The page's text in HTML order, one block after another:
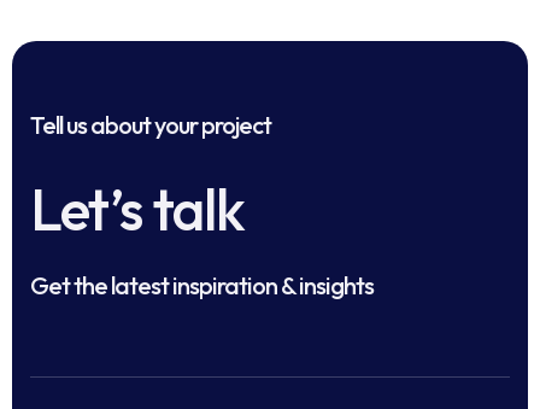
Tell us about your project
Let’s talk
Get the latest inspiration & insights